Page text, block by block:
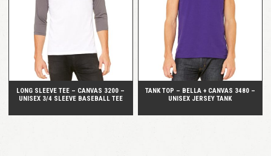
LONG SLEEVE TEE – CANVAS 3200 –
UNISEX 3/4 SLEEVE BASEBALL TEE
TANK TOP – BELLA + CANVAS 3480 –
UNISEX JERSEY TANK